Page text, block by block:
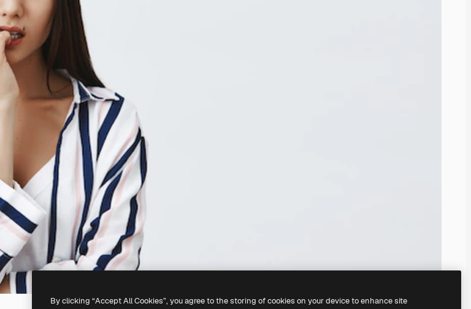
By clicking “Accept All Cookies”, you agree to the storing of cookies on your device to enhance site